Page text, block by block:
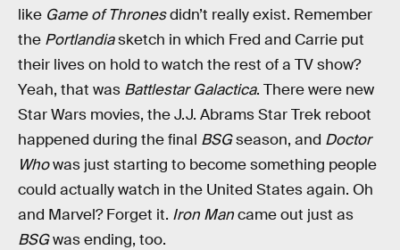
like Game of Thronesdidn’t really exist. Remember
the Portlandiasketch in which Fred and Carrie put
their lives on hold to watch the rest of a TV show?
Yeah, that was Battlestar Galactica. There were new
Star Wars movies, the J.J. Abrams Star Trek reboot
happened during the final BSGseason, and Doctor
Whowas just starting to become something people
could actually watch in the United States again. Oh
and Marvel? Forget it. Iron Mancame out just as
BSGwas ending, too.